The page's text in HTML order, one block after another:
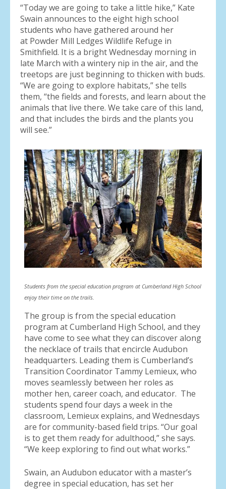
“Today we are going to take a little hike,” Kate
Swain announces to the eight high school
students who have gathered around her
at Powder Mill Ledges Wildlife Refuge in
Smithfield. It is a bright Wednesday morning in
late March with a wintery nip in the air, and the
treetops are just beginning to thicken with buds.
“We are going to explore habitats,” she tells
them, “the fields and forests, and learn about the
animals that live there. We take care of this land,
and that includes the birds and the plants you
will see.”
Students from the special education program at Cumberland High School
enjoy their time on the trails.
The group is from the special education
program at Cumberland High School, and they
have come to see what they can discover along
the necklace of trails that encircle Audubon
headquarters. Leading them is Cumberland’s
Transition Coordinator Tammy Lemieux, who
moves seamlessly between her roles as
mother hen, career coach, and educator. The
students spend four days a week in the
classroom, Lemieux explains, and Wednesdays
are for community-based field trips. “Our goal
is to get them ready for adulthood,” she says.
“We keep exploring to find out what works.”
Swain, an Audubon educator with a master’s
degree in special education, has set her